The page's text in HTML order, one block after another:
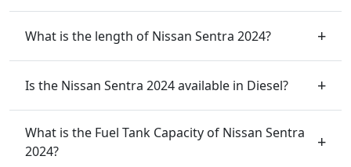
What is the length of Nissan Sentra 2024?
Is the Nissan Sentra 2024 available in Diesel?
What is the Fuel Tank Capacity of Nissan Sentra
2024?